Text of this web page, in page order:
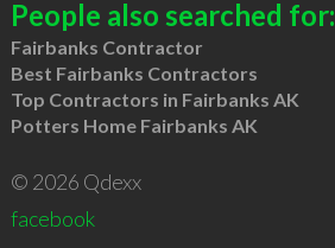
People also searched for:
Fairbanks Contractor
Best Fairbanks Contractors
Top Contractors in Fairbanks AK
Potters Home Fairbanks AK
© 2026 Qdexx
facebook